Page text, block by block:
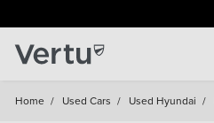
Home / Used Cars / Used Hyundai /